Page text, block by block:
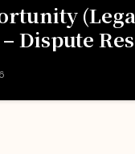
Dispute
1: Apply